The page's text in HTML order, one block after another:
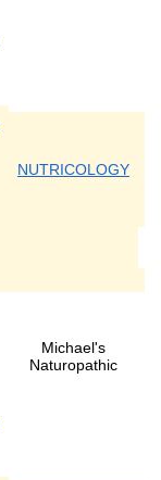
NUTRICOLOGY
Michael's
Naturopathic